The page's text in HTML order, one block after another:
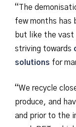
“The
few months has
but like the vast
striving towards
solutions for
“We recycle
produce, and
and prior to the